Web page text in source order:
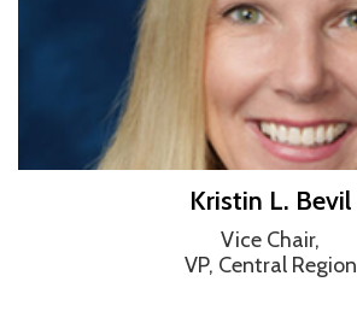
Kristin L. Bevil
Vice Chair,
VP, Central Region